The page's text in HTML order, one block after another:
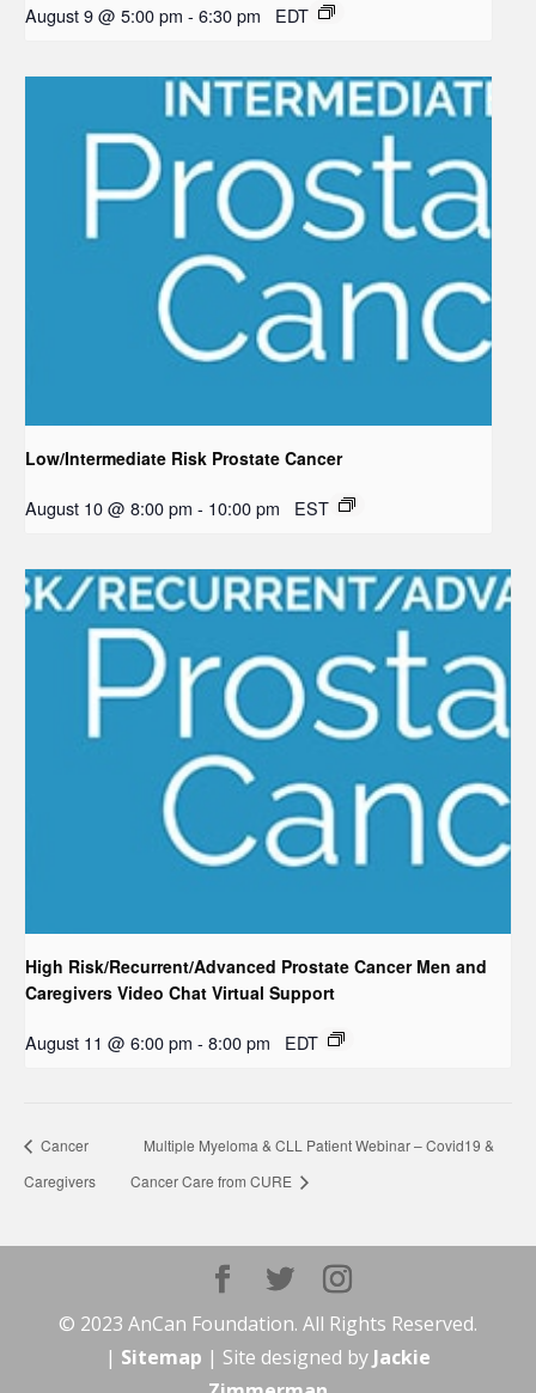
August 9 @ 5:00 pm - 6:30 pm EDT
Low/Intermediate Risk Prostate Cancer
August 10 @ 8:00 pm - 10:00 pm EST
High Risk/Recurrent/Advanced Prostate Cancer Men and
Caregivers Video Chat Virtual Support
August 11 @ 6:00 pm - 8:00 pm EDT
Cancer
Caregivers
Multiple Myeloma & CLL Patient Webinar – Covid19 &
Cancer Care from CURE
© 2023 AnCan Foundation. All Rights Reserved.
| Sitemap | Site designed by Jackie